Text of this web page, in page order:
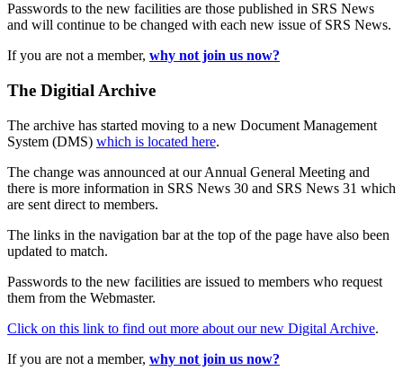
Passwords to the new facilities are those published in SRS News
and will continue to be changed with each new issue of SRS News.
If you are not a member, why not join us now?
The Digitial Archive
The archive has started moving to a new Document Management
System (DMS) which is located here.
The change was announced at our Annual General Meeting and
there is more information in SRS News 30 and SRS News 31 which
are sent direct to members.
The links in the navigation bar at the top of the page have also been
updated to match.
Passwords to the new facilities are issued to members who request
them from the Webmaster.
Click on this link to find out more about our new Digital Archive.
If you are not a member, why not join us now?